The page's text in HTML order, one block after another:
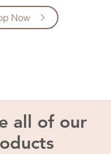
Now
all of our